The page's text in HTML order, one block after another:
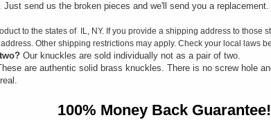
Just send us the broken pieces and we'll send you a
to the states of IL, NY. If you provide a shipping address to those
Other shipping restrictions may apply. Check your local laws
Our knuckles are sold individually not as a pair of two.
are authentic solid brass knuckles. There is no screw hole
100% Money Back Guarantee!